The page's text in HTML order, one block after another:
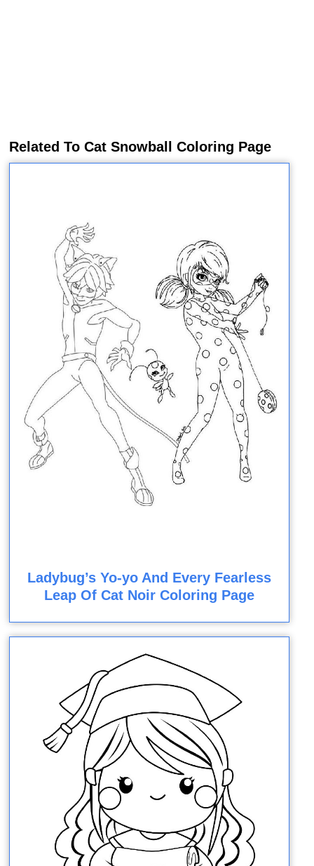
Related To Cat Snowball Coloring Page
Ladybug’s Yo-yo And Every Fearless
Leap Of Cat Noir Coloring Page